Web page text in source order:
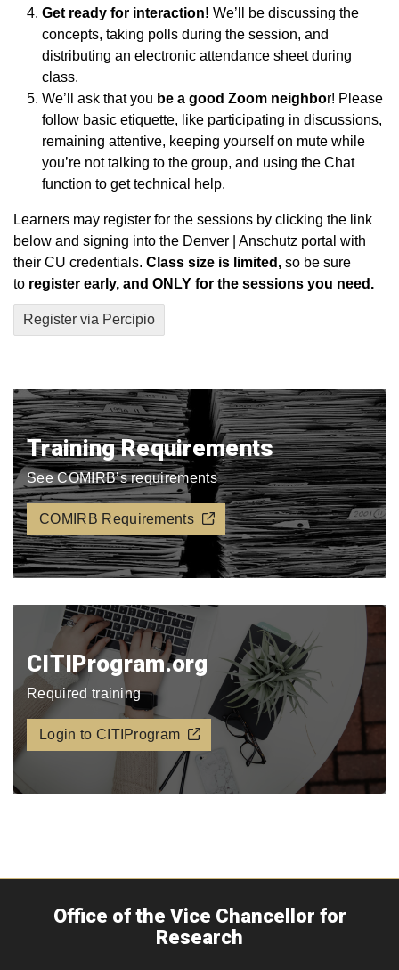
Get ready for interaction! We’ll be discussing the
concepts, taking polls during the session, and
distributing an electronic attendance sheet during
class.
We’ll ask that you be a good Zoom neighbor! Please
follow basic etiquette, like participating in discussions,
remaining attentive, keeping yourself on mute while
you’re not talking to the group, and using the Chat
function to get technical help.
Learners may register for the sessions by clicking the link
below and signing into the Denver | Anschutz portal with
their CU credentials. Class size is limited, so be sure
to register early, and ONLY for the sessions you need.
Register via Percipio
Training Requirements
See COMIRB’s requirements
COMIRB Requirements
CITIProgram.org​
Required training
Login to CITIProgram
Office of the Vice Chancellor for
Research